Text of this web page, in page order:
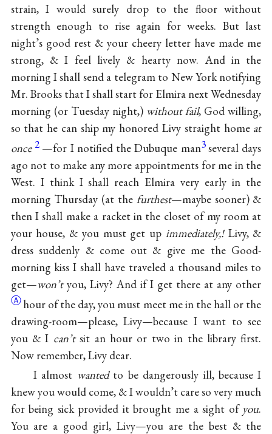
strain, I would surely drop to the floor without
strength enough to rise again for weeks. But last
night’s good rest & your cheery letter have made me
strong, & I feel lively & hearty now. And in the
morning I shall send a telegram to New York notifying
Mr. Brooks that I shall start for Elmira next Wednesday
morning (or Tuesday night,) without fail, God willing,
so that he can ship my honored Livy straight home at
once 2 —for I notified the Dubuque man3several days
ago not to make any more appointments for me in the
West. I think I shall reach Elmira very early in the
morning Thursday (at the furthest—maybe sooner) &
then I shall make a racket in the closet of my room at
your house, & you must get up immediately,!Livy, &
dress suddenly & come out & give me the Good-
morning kiss I shall have traveled a thousand miles to
get—won’tyou, Livy? And if I get there at any other
Ⓐhour of the day, you must meet me in the hall or the
drawing-room—please, Livy—because I want to see
you & I can’tsit an hour or two in the library first.
Now remember, Livy dear.
I almost wantedto be dangerously ill, because I
knew you would come, & I wouldn’t care so very much
for being sick provided it brought me a sight of you.
You are a good girl, Livy—you are the best & the